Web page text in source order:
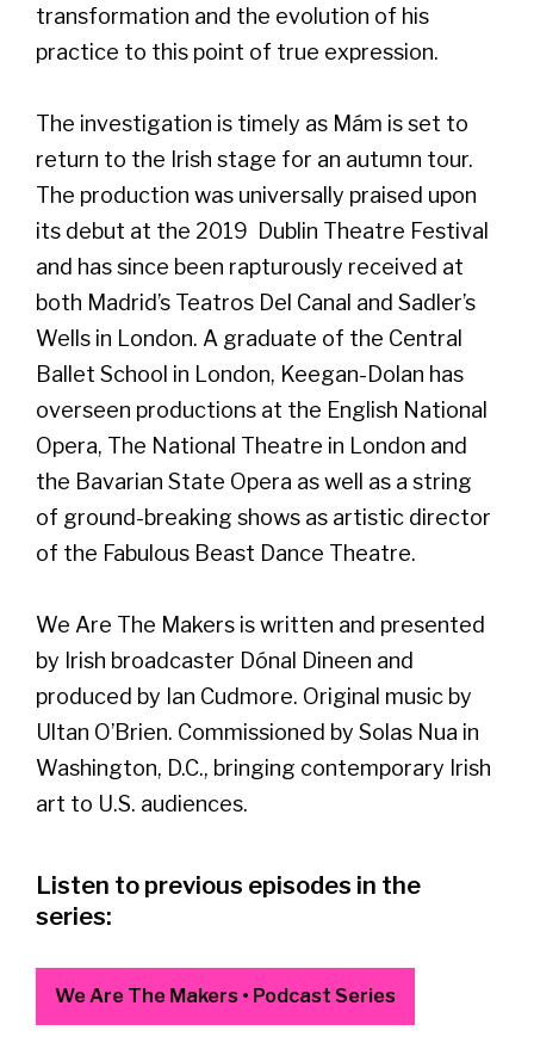
transformation and the evolution of his
practice to this point of true expression.
The investigation is timely as Mám is set to
return to the Irish stage for an autumn tour.
The production was universally praised upon
its debut at the 2019 Dublin Theatre Festival
and has since been rapturously received at
both Madrid’s Teatros Del Canal and Sadler’s
Wells in London. A graduate of the Central
Ballet School in London, Keegan-Dolan has
overseen productions at the English National
Opera, The National Theatre in London and
the Bavarian State Opera as well as a string
of ground-breaking shows as artistic director
of the Fabulous Beast Dance Theatre.
We Are The Makers is written and presented
by Irish broadcaster Dónal Dineen and
produced by Ian Cudmore. Original music by
Ultan O’Brien. Commissioned by Solas Nua in
Washington, D.C., bringing contemporary Irish
art to U.S. audiences.
Listen to previous episodes in the
series:
We Are The Makers • Podcast Series